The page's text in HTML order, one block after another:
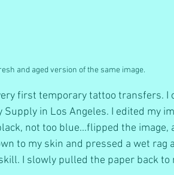
and aged version of the same image.
first temporary tattoo transfers. I
in Los Angeles. I edited my
not too blue...flipped the
to my skin and pressed a wet rag
I slowly pulled the paper back to